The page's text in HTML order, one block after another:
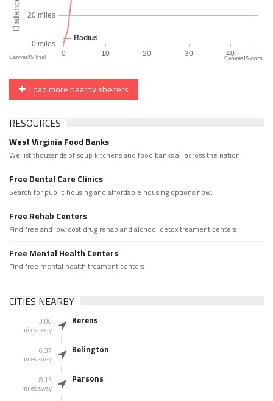
CanvasJS.com
Load more nearby shelters
RESOURCES
West Virginia Food Banks
We list thousands of soup kitchens and food banks all across the nation.
Free Dental Care Clinics
Search for public housing and affordable housing options now.
Free Rehab Centers
Find free and low cost drug rehab and alchool detox treament centers
Free Mental Health Centers
Find free mental health treament centers
CITIES NEARBY
3.06
miles away
Kerens
6.37
miles away
Belington
8.13
miles away
Parsons